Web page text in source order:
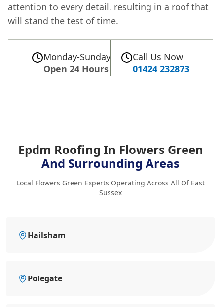
attention to every detail, resulting in a roof that
will stand the test of time.
Monday-Sunday
Open 24 Hours
Call Us Now
01424 232873
Epdm Roofing In Flowers Green
And Surrounding Areas
Local Flowers Green Experts Operating Across All Of East
Sussex
Hailsham
Polegate